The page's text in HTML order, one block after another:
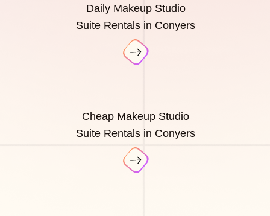
Daily Makeup Studio
Suite Rentals in Conyers
Cheap Makeup Studio
Suite Rentals in Conyers